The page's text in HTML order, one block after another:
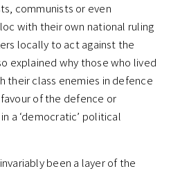
communists or even
with their own national ruling
locally to act against the
explained why those who lived
their class enemies in defence
of the defence or
a ‘democratic’ political
been a layer of the